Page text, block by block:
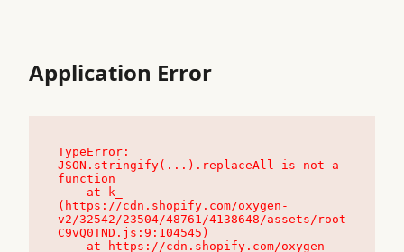
Application Error
TypeError:
JSON.stringify(...).replaceAll is not a
function
(https://cdn.shopify.com/oxygen-
v2/32542/23504/48761/4138648/assets/root-
C9vQ0TND.js:9:104545)